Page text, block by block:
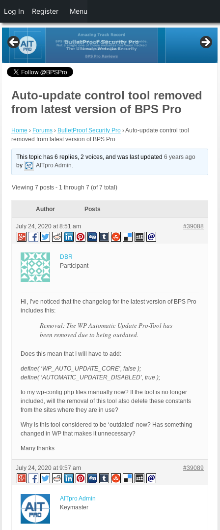
Auto-update control tool removed
from latest version of BPS Pro
Home › Forums › BulletProof Security Pro ›Auto-update control tool
removed from latest version of BPS Pro
This topic has 6 replies, 2 voices, and was last updated6 years ago
by
AITpro Admin.
Viewing 7 posts - 1 through 7 (of 7 total)
Author Posts
July 24, 2020 at 8:51 am #39088
DBR
Participant
Hi, I’ve noticed that the changelog for the latest version of BPS Pro
includes this:
Removal: The WP Automatic Update Pro-Tool has
been removed due to being outdated.
Does this mean that I will have to add:
define( ‘WP_AUTO_UPDATE_CORE’, false );
define( ‘AUTOMATIC_UPDATER_DISABLED’, true );
to my wp-config.php files manually now? If the tool is no longer
included, will the removal of this tool also delete these constants
from the sites where they are in use?
Why is this tool considered to be ‘outdated’ now? Has something
changed in WP that makes it unnecessary?
Many thanks
July 24, 2020 at 9:57 am #39089
AITpro Admin
Keymaster
Log In Register Menu